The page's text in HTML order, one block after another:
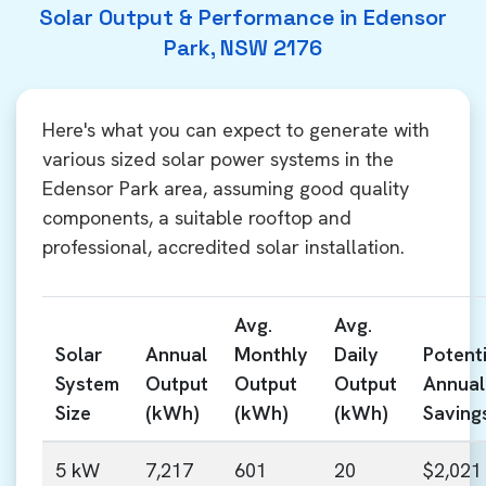
Solar Output & Performance in Edensor
Park, NSW 2176
Here's what you can expect to generate with
various sized solar power systems in the
Edensor Park area, assuming good quality
components, a suitable rooftop and
professional, accredited solar installation.
Solar
System
Size
Annual
Output
(kWh)
Avg.
Monthly
Output
(kWh)
Avg.
Daily
Output
(kWh)
Annual
5 kW
7,217
601
20
$2,021